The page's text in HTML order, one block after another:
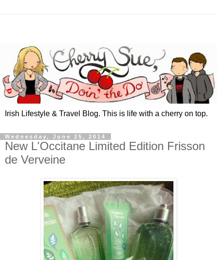
Irish Lifestyle & Travel Blog. This is life with a cherry on top.
Wednesday, June 25, 2014
New L'Occitane Limited Edition Frisson
de Verveine